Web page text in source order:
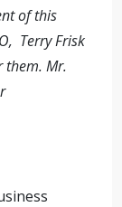
of this
Terry Frisk
them. Mr.